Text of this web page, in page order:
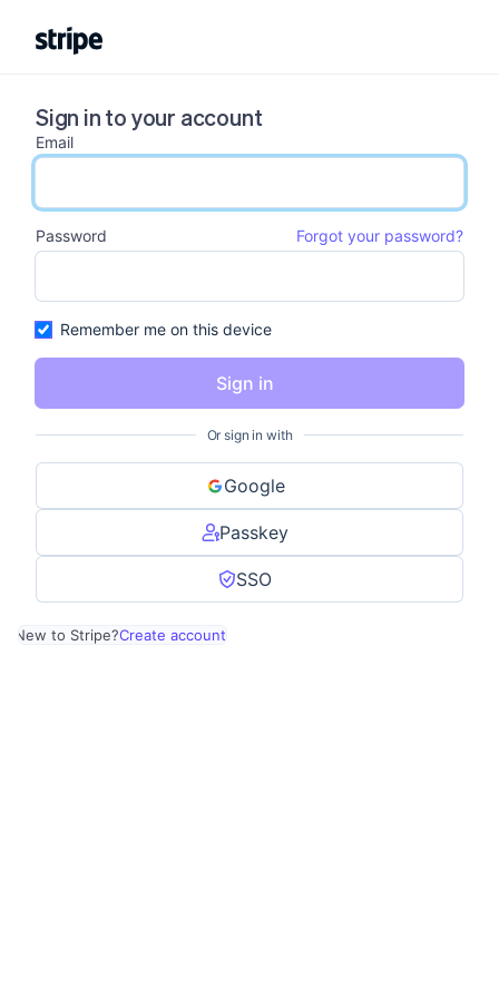
Sign in to your account
Email
email input
Password
Forgot your password?
password input
Remember me on this device
Sign in
Or sign in with
Google
Passkey
SSO
New to Stripe?Create account